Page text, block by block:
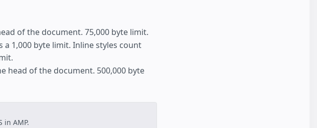
of the document. 75,000 byte limit.
a 1,000 byte limit. Inline styles count
head of the document. 500,000 byte
in AMP.